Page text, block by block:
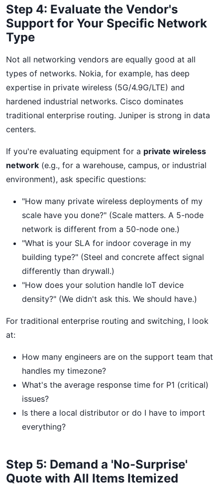
Step 4: Evaluate the Vendor's
Support for Your Specific Network
Type
Not all networking vendors are equally good at all
types of networks. Nokia, for example, has deep
expertise in private wireless (5G/4.9G/LTE) and
hardened industrial networks. Cisco dominates
traditional enterprise routing. Juniper is strong in data
centers.
If you're evaluating equipment for a private wireless
network (e.g., for a warehouse, campus, or industrial
environment), ask specific questions:
"How many private wireless deployments of my
scale have you done?" (Scale matters. A 5-node
network is different from a 50-node one.)
"What is your SLA for indoor coverage in my
building type?" (Steel and concrete affect signal
differently than drywall.)
"How does your solution handle IoT device
density?" (We didn't ask this. We should have.)
For traditional enterprise routing and switching, I look
at:
How many engineers are on the support team that
handles my timezone?
What's the average response time for P1 (critical)
issues?
Is there a local distributor or do I have to import
everything?
Step 5: Demand a 'No-Surprise'
Quote with All Items Itemized